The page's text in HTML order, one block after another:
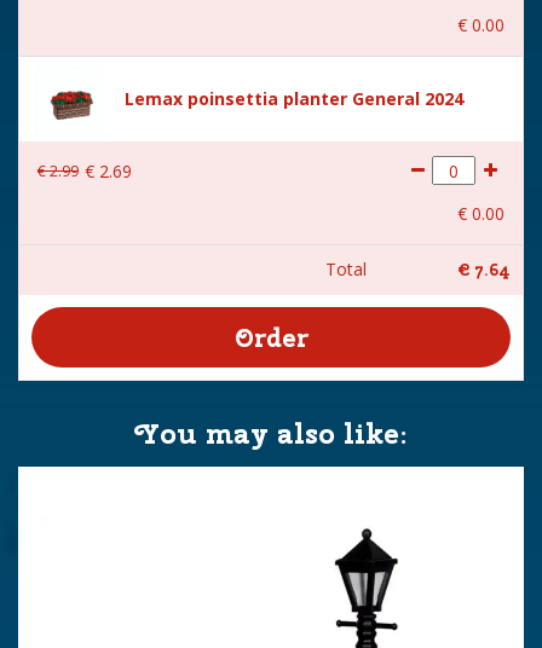
€ 0.00
Lemax poinsettia planter General 2024
€2.99 € 2.69
€ 0.00
Total € 7.64
You may also like: